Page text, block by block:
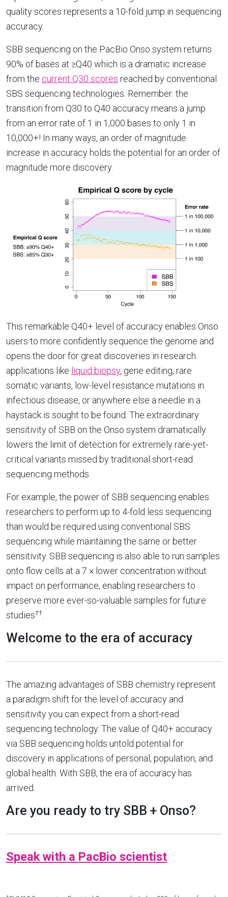
quality scores represents a 10-fold jump in sequencing
accuracy.
SBB sequencing on the PacBio Onso system returns
90% of bases at ≥Q40 which is a dramatic increase
from the current Q30 scores reached by conventional
SBS sequencing technologies. Remember: the
transition from Q30 to Q40 accuracy means a jump
from an error rate of 1 in 1,000 bases to only 1 in
10,000+! In many ways, an order of magnitude
increase in accuracy holds the potential for an order of
magnitude more discovery.
This remarkable Q40+ level of accuracy enables Onso
users to more confidently sequence the genome and
opens the door for great discoveries in research
applications like liquid biopsy, gene editing, rare
somatic variants, low-level resistance mutations in
infectious disease, or anywhere else a needle in a
haystack is sought to be found. The extraordinary
sensitivity of SBB on the Onso system dramatically
lowers the limit of detection for extremely rare-yet-
critical variants missed by traditional short-read
sequencing methods.
For example, the power of SBB sequencing enables
researchers to perform up to 4-fold less sequencing
than would be required using conventional SBS
sequencing while maintaining the same or better
sensitivity. SBB sequencing is also able to run samples
onto flow cells at a 7 × lower concentration without
impact on performance, enabling researchers to
preserve more ever-so-valuable samples for future
studies††.
Welcome to the era of accuracy
The amazing advantages of SBB chemistry represent
a paradigm shift for the level of accuracy and
sensitivity you can expect from a short-read
sequencing technology. The value of Q40+ accuracy
via SBB sequencing holds untold potential for
discovery in applications of personal, population, and
global health. With SBB, the era of accuracy has
arrived.
Are you ready to try SBB + Onso?
Speak with a PacBio scientist